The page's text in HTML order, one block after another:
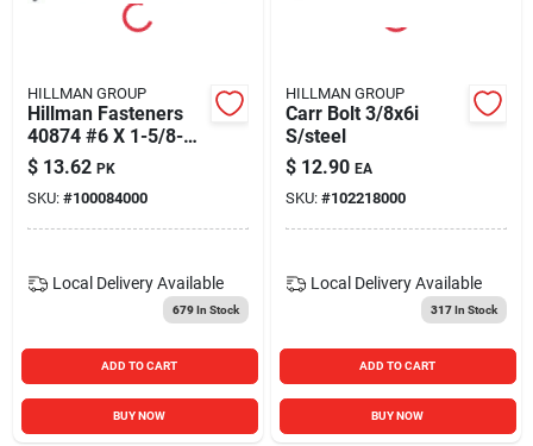
HILLMAN GROUP
Hillman Fasteners
40874 #6 X 1-5/8-
inch Coarse-thread
Drywall Screws With
Phillips Flat Bugle
Head, 75-pack
$ 13.62 PK
SKU: #100084000
Local Delivery Available
679In Stock
ADD TO CART
BUY NOW
HILLMAN GROUP
Carr Bolt 3/8x6i
S/steel
$ 12.90 EA
SKU: #102218000
Local Delivery Available
317In Stock
ADD TO CART
BUY NOW